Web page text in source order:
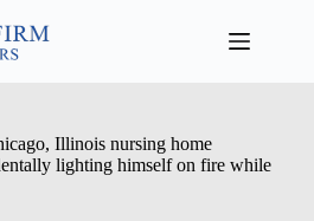
Illinois nursing home
lighting himself on fire while